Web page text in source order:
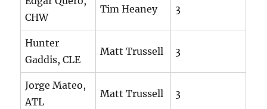
CHW
Tim Heaney 3
Hunter
Gaddis, CLE
Matt Trussell 3
Jorge Mateo,
ATL
Matt Trussell 3